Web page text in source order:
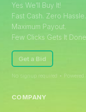
Yes We’ll Buy It!
Fast Cash. Zero Hassle.
Maximum Payout.
Few Clicks Gets It
Get a Bid
No signup required •
COMPANY